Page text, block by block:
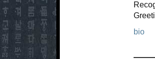
bio